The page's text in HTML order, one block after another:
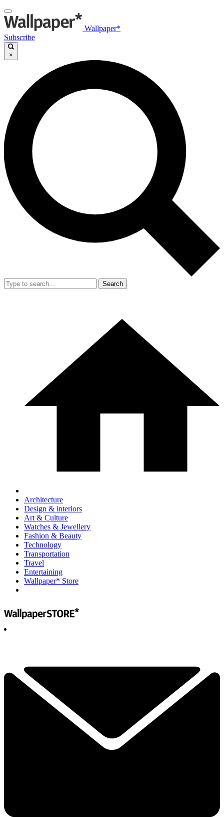
Wallpaper*
Subscribe
×
Search
Architecture
Design & interiors
Art & Culture
Watches & Jewellery
Fashion & Beauty
Technology
Transportation
Travel
Entertaining
Wallpaper* Store